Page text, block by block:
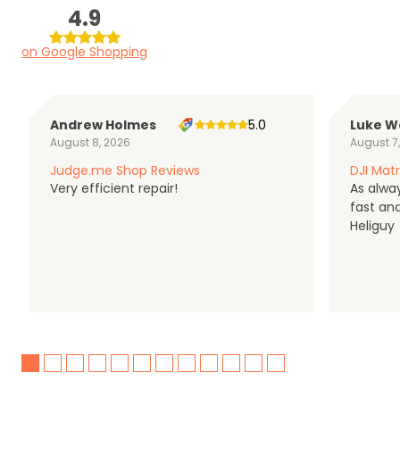
4.9
on Google Shopping
Andrew Holmes
August 8, 2026
5.0
Judge.me Shop Reviews
Very efficient repair!
Luke
August
DJI
As
fast
Heliguy